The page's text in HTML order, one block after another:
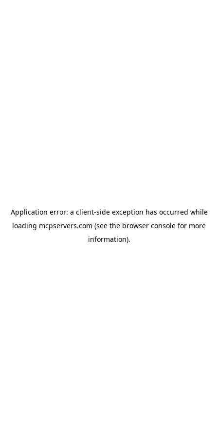
Application error: a client-side exception has occurred while
loading mcpservers.com (see the browser console for more
information).